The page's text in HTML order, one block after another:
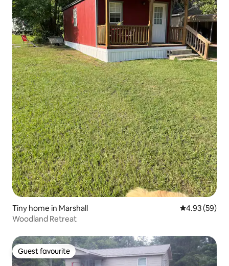
Tiny home in Marshall 4.93 out of 5
4.93 (59)
Woodland Retreat
Guest favourite
Guest favourite